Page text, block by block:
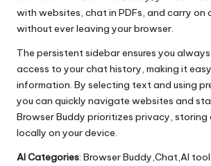
with websites, chat in PDFs, and carry on
without ever leaving your browser.
The persistent sidebar ensures you
access to your chat history, making it
information. By selecting text and using
you can quickly navigate websites and
Browser Buddy prioritizes privacy,
locally on your device.
AI Categories: Browser Buddy,Chat,AI tool